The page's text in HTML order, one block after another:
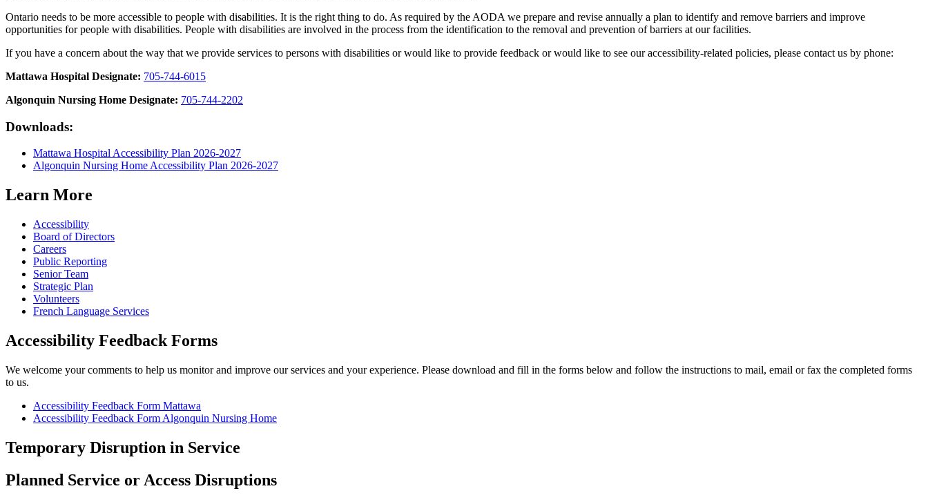
Ontario needs to be more accessible to people with disabilities. It is the right thing to do. As required by the AODA we prepare and revise annually a plan to identify and remove barriers and improve
opportunities for people with disabilities. People with disabilities are involved in the process from the identification to the removal and prevention of barriers at our facilities.
If you have a concern about the way that we provide services to persons with disabilities or would like to provide feedback or would like to see our accessibility-related policies, please contact us by phone:
Mattawa Hospital Designate: 705-744-6015
Algonquin Nursing Home Designate: 705-744-2202
Downloads:
Mattawa Hospital Accessibility Plan 2026-2027
Algonquin Nursing Home Accessibility Plan 2026-2027
Learn More
Accessibility
Board of Directors
Careers
Public Reporting
Senior Team
Strategic Plan
Volunteers
French Language Services
Accessibility Feedback Forms
We welcome your comments to help us monitor and improve our services and your experience. Please download and fill in the forms below and follow the instructions to mail, email or fax the completed forms
to us.
Accessibility Feedback Form Mattawa
Accessibility Feedback Form Algonquin Nursing Home
Temporary Disruption in Service
Planned Service or Access Disruptions